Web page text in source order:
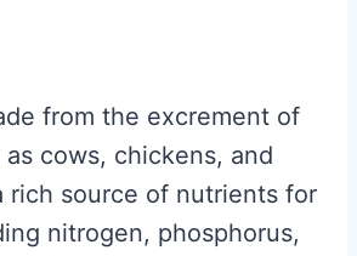
from the excrement of
as cows, chickens, and
rich source of nutrients for
nitrogen, phosphorus,